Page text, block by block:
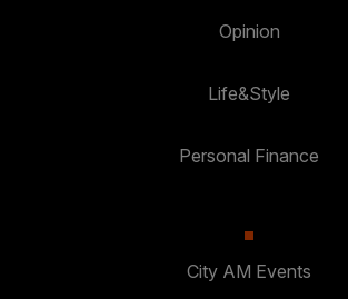
Opinion
Life&Style
Personal Finance
City AM Events